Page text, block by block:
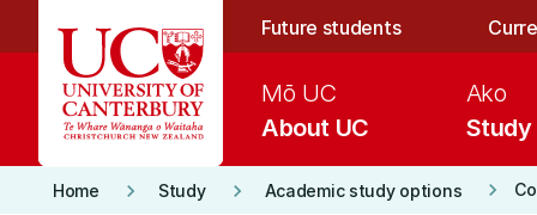
Future students
About UC
Mō UC
Study
Ako
Home keyboard_arrow_right Study keyboard_arrow_right Academic study options keyboard_arrow_right